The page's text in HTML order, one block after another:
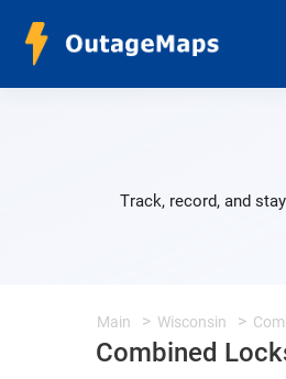
Track, record, and
Main Wisconsin
Combined